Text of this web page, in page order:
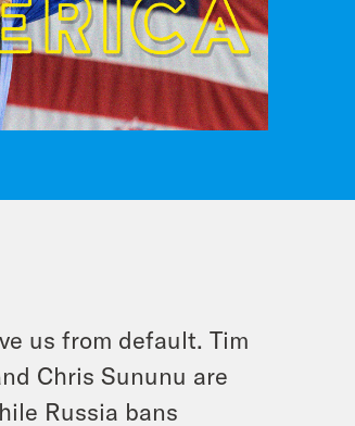
us from default. Tim
Chris Sununu are
Russia bans